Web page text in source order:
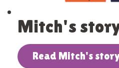
Mitch's
Read Mitch's